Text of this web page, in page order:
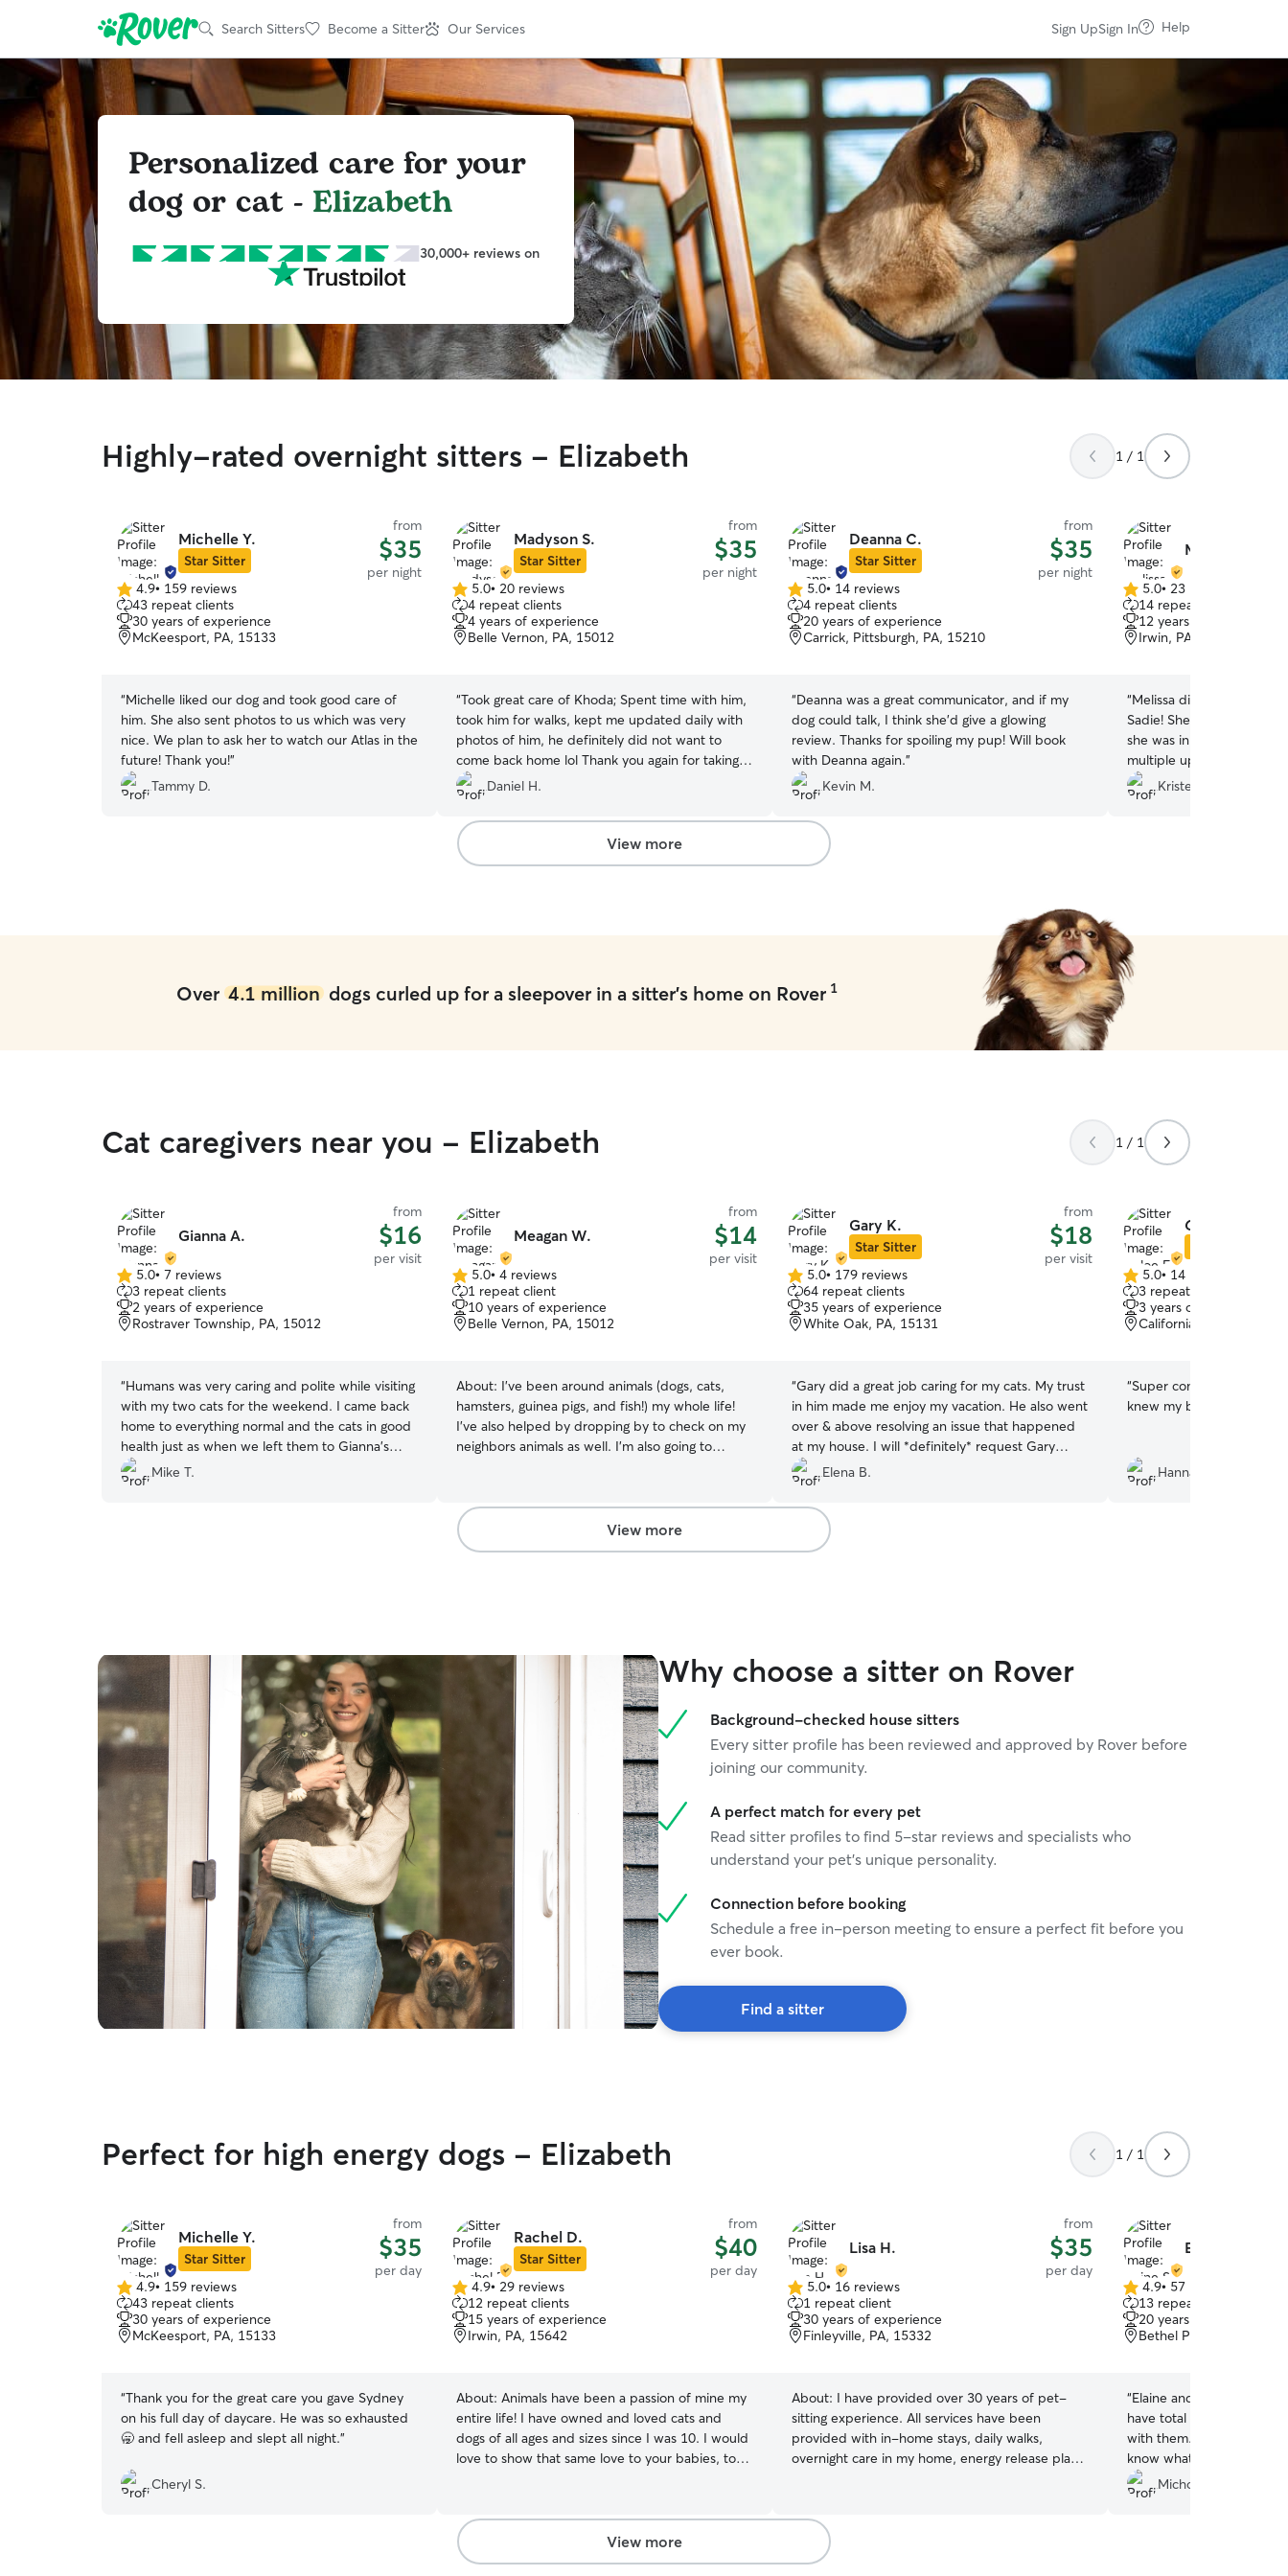
Search Sitters Become a Sitter Our Services Sign UpSign In Help
Personalized care for your
dog or cat - Elizabeth
30,000+ reviews on
Highly-rated overnight sitters - Elizabeth 1 / 1
Michelle Y.
Star Sitter
from
$35
per night
4.9
out
of
5
4.9• 159 reviews
43 repeat clients
30 years of experience
McKeesport, PA, 15133
“Michelle liked our dog and took good care of
him. She also sent photos to us which was very
nice. We plan to ask her to watch our Atlas in the
future! Thank you!”
Tammy D.
Madyson S.
Star Sitter
from
$35
per night
5.0
out
of
5
5.0• 20 reviews
4 repeat clients
4 years of experience
Belle Vernon, PA, 15012
“Took great care of Khoda; Spent time with him,
took him for walks, kept me updated daily with
photos of him, he definitely did not want to
come back home lol Thank you again for taking
care of my dog and ensuring his attention-needs
were met. I'll definitely be in contact for future
trips/vacations, I know he can't wait to come
back and see his human and dog friends again!
Daniel H.
Deanna C.
Star Sitter
from
$35
per night
5.0
out
of
5
5.0• 14 reviews
4 repeat clients
20 years of experience
Carrick, Pittsburgh, PA, 15210
“Deanna was a great communicator, and if my
dog could talk, I think she’d give a glowing
review. Thanks for spoiling my pup! Will book
with Deanna again.”
Kevin M.
Melissa M.
5.0
out
of
5
5.0• 23 reviews
14 repeat clients
12 years of experience
Irwin, PA, 15642
“Melissa did a wonderful
Sadie! She made us feel
she was in good hands!
multiple updates &
her like one of her own!
Melissa!
Kristen M.
View more
Over 4.1 milliondogs curled up for a sleepover in a sitter's home on Rover 1
Cat caregivers near you - Elizabeth 1 / 1
Gianna A.
from
$16
per visit
5.0
out
of
5
5.0• 7 reviews
3 repeat clients
2 years of experience
Rostraver Township, PA, 15012
“Humans was very caring and polite while visiting
with my two cats for the weekend. I came back
home to everything normal and the cats in good
health just as when we left them to Gianna's
care!
”Mike T.
Meagan W.
from
$14
per visit
5.0
out
of
5
5.0• 4 reviews
1 repeat client
10 years of experience
Belle Vernon, PA, 15012
About: I’ve been around animals (dogs, cats,
hamsters, guinea pigs, and fish!) my whole life!
I’ve also helped by dropping by to check on my
neighbors animals as well. I’m also going to
Thursday, Friday, and Sunday but I can stop by
before and after work! I can also come by on my
lunches as well! My off days are Wednesdays
around!
Gary K.
Star Sitter
from
$18
per visit
5.0
out
of
5
5.0• 179 reviews
64 repeat clients
35 years of experience
White Oak, PA, 15131
“Gary did a great job caring for my cats. My trust
in him made me enjoy my vacation. He also went
over & above resolving an issue that happened
at my house. I will *definitely* request Gary
again!”
Elena B.
Chloe F.
5.0
out
of
5
5.0• 14 reviews
3 repeat clients
3 years of experience
California, PA, 15419
“Super communicative
knew my baby was okay!
Hannah W.
View more
Why choose a sitter on Rover
Background-checked house sitters
Every sitter profile has been reviewed and approved by Rover before
joining our community.
A perfect match for every pet
Read sitter profiles to find 5-star reviews and specialists who
understand your pet's unique personality.
Connection before booking
Schedule a free in-person meeting to ensure a perfect fit before you
ever book.
Find a sitter
Perfect for high energy dogs - Elizabeth 1 / 1
Michelle Y.
Star Sitter
from
$35
per day
4.9
out
of
5
4.9• 159 reviews
43 repeat clients
30 years of experience
McKeesport, PA, 15133
“Thank you for the great care you gave Sydney
on his full day of daycare. He was so exhausted
🥱 and fell asleep and slept all night.”
Cheryl S.
Rachel D.
Star Sitter
from
$40
per day
4.9
out
of
5
4.9• 29 reviews
12 repeat clients
15 years of experience
Irwin, PA, 15642
About: Animals have been a passion of mine my
entire life! I have owned and loved cats and
dogs of all ages and sizes since I was 10. I would
love to show that same love to your babies, too!
work from home so that makes it easy for me to
care for your furry friend. My weekends are
usually filled with playing with my puppies, but I
Lisa H.
from
$35
per day
5.0
out
of
5
5.0• 16 reviews
1 repeat client
30 years of experience
Finleyville, PA, 15332
About: I have provided over 30 years of pet-
sitting experience. All services have been
provided with in-home stays, daily walks,
overnight care in my home, energy release play
with any size, any age and multiples! They have
access to any space, couch or bed in our home
for comfort and pampering as they should be!
Elaine S.
4.9
out
of
5
4.9• 57 reviews
13 repeat clients
20 years of experience
Bethel Park, PA, 15102
“Elaine and her daughter
have total peace of mind
with them. They’re great
know what they’re doing.
Michon N.
View more